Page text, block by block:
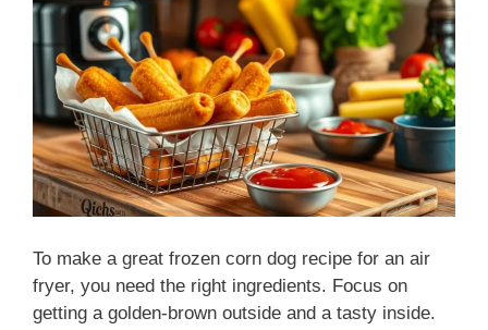
To make a great frozen corn dog recipe for an air
fryer, you need the right ingredients. Focus on
getting a golden-brown outside and a tasty inside.